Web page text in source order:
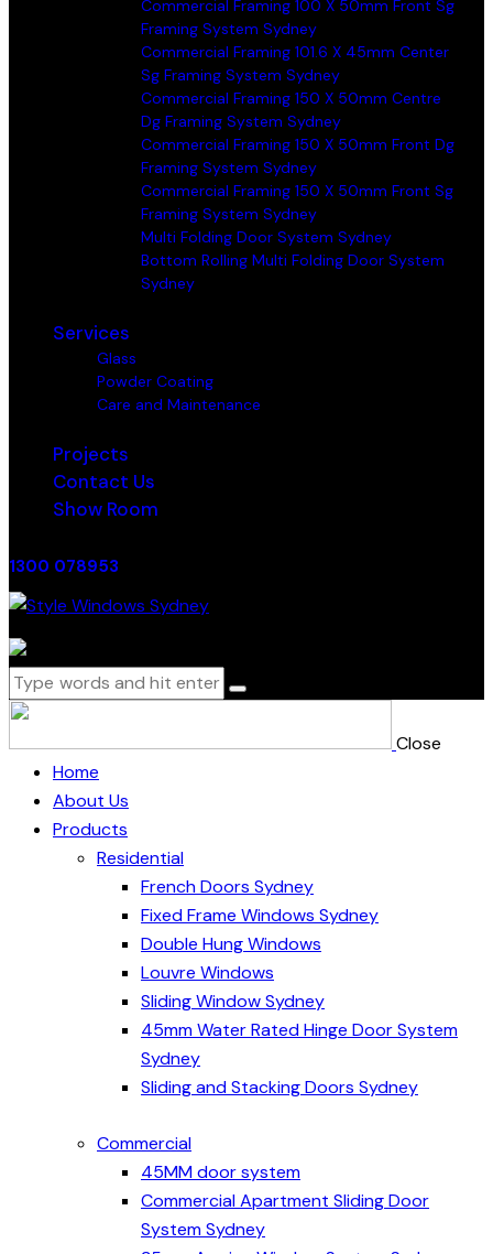
Commercial Framing 100 X 50mm Front Sg
Framing System Sydney
Commercial Framing 101.6 X 45mm Center
Sg Framing System Sydney
Commercial Framing 150 X 50mm Centre
Dg Framing System Sydney
Commercial Framing 150 X 50mm Front Dg
Framing System Sydney
Commercial Framing 150 X 50mm Front Sg
Framing System Sydney
Multi Folding Door System Sydney
Bottom Rolling Multi Folding Door System
Sydney
Services
Glass
Powder Coating
Care and Maintenance
Projects
Contact Us
Show Room
1300 078953
Close
Home
About Us
Products
Residential
French Doors Sydney
Fixed Frame Windows Sydney
Double Hung Windows
Louvre Windows
Sliding Window Sydney
45mm Water Rated Hinge Door System
Sydney
Sliding and Stacking Doors Sydney
Commercial
45MM door system
Commercial Apartment Sliding Door
System Sydney